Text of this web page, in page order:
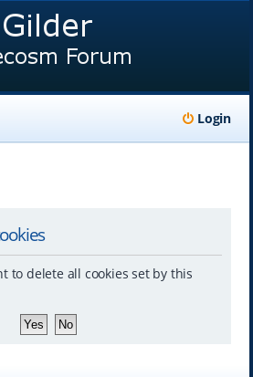
Login
to delete all cookies set by this